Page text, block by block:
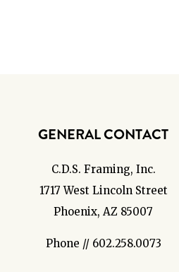
GENERAL CONTACT
C.D.S. Framing, Inc.
1717 West Lincoln Street
Phoenix, AZ 85007
Phone // 602.258.0073